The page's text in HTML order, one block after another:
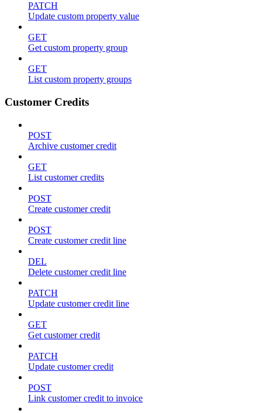
PATCH
Update custom property value
GET
Get custom property group
GET
List custom property groups
Customer Credits
POST
Archive customer credit
GET
List customer credits
POST
Create customer credit
POST
Create customer credit line
DEL
Delete customer credit line
PATCH
Update customer credit line
GET
Get customer credit
PATCH
Update customer credit
POST
Link customer credit to invoice